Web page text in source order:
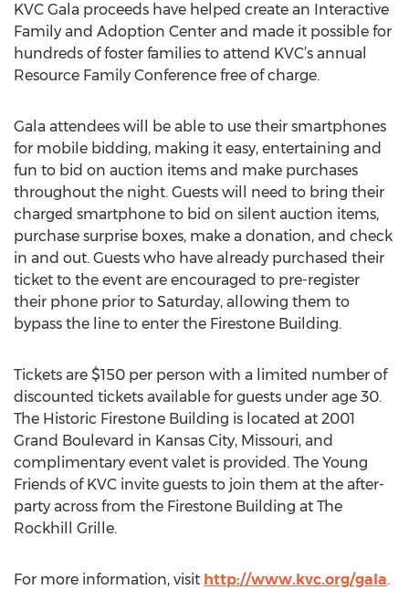
KVC Gala proceeds have helped create an Interactive
Family and Adoption Center and made it possible for
hundreds of foster families to attend KVC’s annual
Resource Family Conference free of charge.
Gala attendees will be able to use their smartphones
for mobile bidding, making it easy, entertaining and
fun to bid on auction items and make purchases
throughout the night. Guests will need to bring their
charged smartphone to bid on silent auction items,
purchase surprise boxes, make a donation, and check
in and out. Guests who have already purchased their
ticket to the event are encouraged to pre-register
their phone prior to Saturday, allowing them to
bypass the line to enter the Firestone Building.
Tickets are $150 per person with a limited number of
discounted tickets available for guests under age 30.
The Historic Firestone Building is located at 2001
Grand Boulevard in Kansas City, Missouri, and
complimentary event valet is provided. The Young
Friends of KVC invite guests to join them at the after-
party across from the Firestone Building at The
Rockhill Grille.
For more information, visit http://www.kvc.org/gala.